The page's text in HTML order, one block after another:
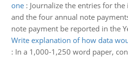
one: Journalize the entries for
and the four annual note
note payment be reported in the
Write explanation of how data
: In a 1,000-1,250 word paper,